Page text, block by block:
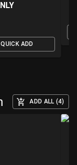
QUICK ADD
ADD ALL (4)